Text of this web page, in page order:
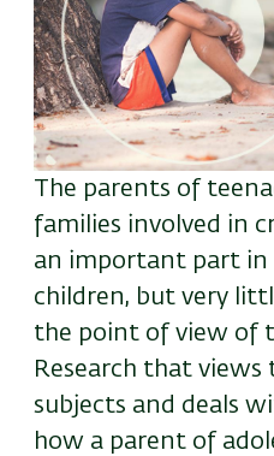
The parents of
families involved in
an important part
children, but very
the point of view of
Research that views
subjects and deals
how a parent of